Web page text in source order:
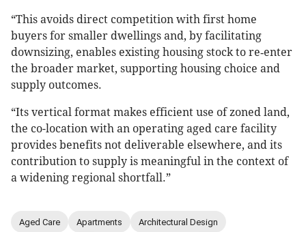
“This avoids direct competition with first home
buyers for smaller dwellings and, by facilitating
downsizing, enables existing housing stock to re‑enter
the broader market, supporting housing choice and
supply outcomes.
“Its vertical format makes efficient use of zoned land,
the co-location with an operating aged care facility
provides benefits not deliverable elsewhere, and its
contribution to supply is meaningful in the context of
a widening regional shortfall.”
Aged Care Apartments Architectural Design